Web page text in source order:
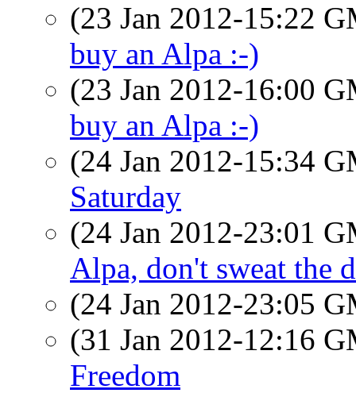
(23 Jan 2012-15:22
buy an Alpa :-)
(23 Jan 2012-16:00
buy an Alpa :-)
(24 Jan 2012-15:34
Saturday
(24 Jan 2012-23:01
Alpa, don't sweat the
(24 Jan 2012-23:05
(31 Jan 2012-12:16
Freedom